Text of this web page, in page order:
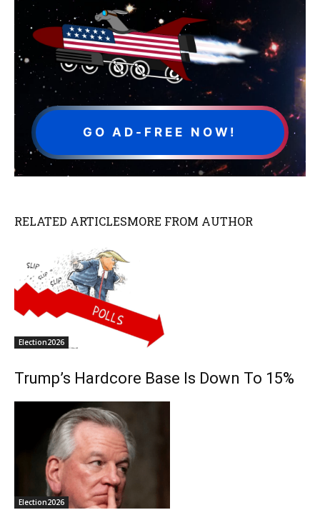
GO AD-FREE NOW!
RELATED ARTICLESMORE FROM AUTHOR
Election2026
Trump’s Hardcore Base Is Down To 15%
Election2026